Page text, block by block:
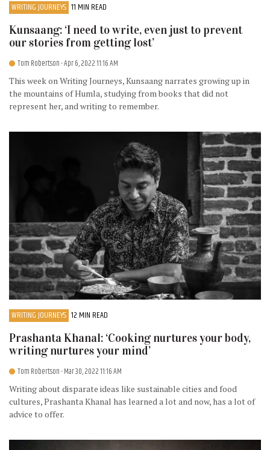
WRITING JOURNEYS 11 MIN READ
Kunsaang: ‘I need to write, even just to prevent
our stories from getting lost’
Tom Robertson- Apr 6, 2022 11:16 AM
This week on Writing Journeys, Kunsaang narrates growing up in
the mountains of Humla, studying from books that did not
represent her, and writing to remember.
WRITING JOURNEYS 12 MIN READ
Prashanta Khanal: ‘Cooking nurtures your body,
writing nurtures your mind’
Tom Robertson- Mar 30, 2022 11:16 AM
Writing about disparate ideas like sustainable cities and food
cultures, Prashanta Khanal has learned a lot and now, has a lot of
advice to offer.